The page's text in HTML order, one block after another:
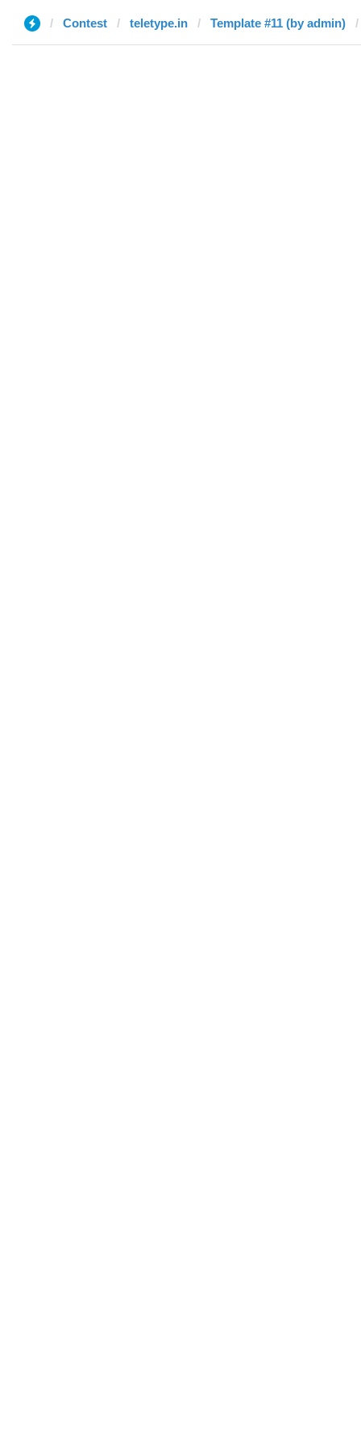
Contest teletype.in Template #11 (by admin)